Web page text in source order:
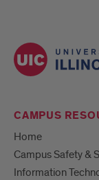
CAMPUS
Home
Campus Safety &
Information